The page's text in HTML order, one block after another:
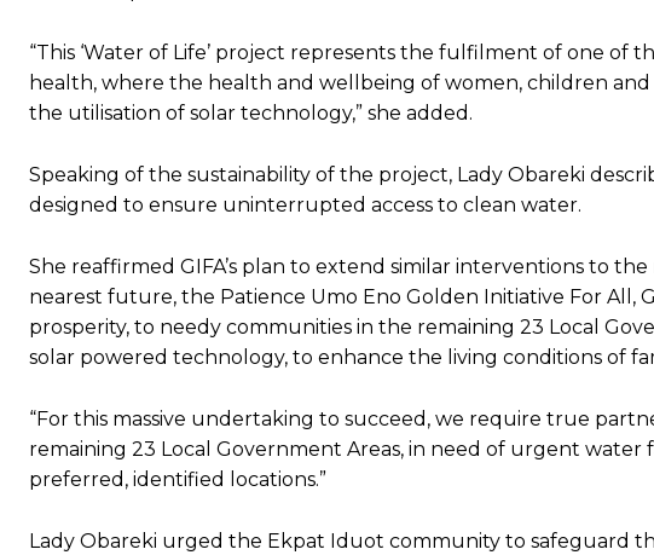
“This ‘Water of Life’ project represents the fulfilment of one of
health, where the health and wellbeing of women, children
the utilisation of solar technology,” she added.
Speaking of the sustainability of the project, Lady Obareki
designed to ensure uninterrupted access to clean water.
She reaffirmed GIFA’s plan to extend similar interventions to
nearest future, the Patience Umo Eno Golden Initiative For All,
prosperity, to needy communities in the remaining 23 Local
solar powered technology, to enhance the living conditions of
“For this massive undertaking to succeed, we require true
remaining 23 Local Government Areas, in need of urgent
preferred, identified locations.”
Lady Obareki urged the Ekpat Iduot community to safeguard